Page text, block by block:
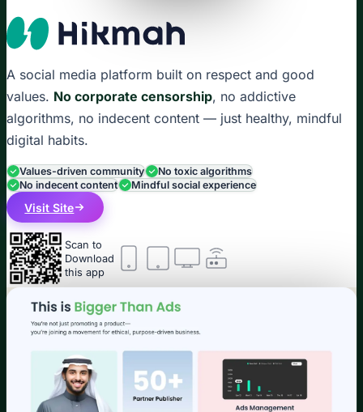
A social media platform built on respect and good
values. No corporate censorship, no addictive
algorithms, no indecent content — just healthy, mindful
digital habits.
Values-driven community
No toxic algorithms
No indecent content
Mindful social experience
Visit Site
Scan to
Download
this app